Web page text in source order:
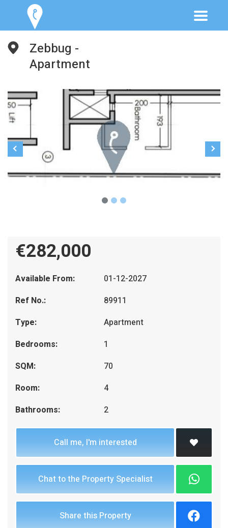
Zebbug -
Apartment
€282,000
Available From:
01-12-2027
Ref No.:
89911
Type:
Apartment
Bedrooms:
1
SQM:
70
Room:
4
Bathrooms:
2
Call me, I'm interested
Chat to the Property Specialist
Share this Property